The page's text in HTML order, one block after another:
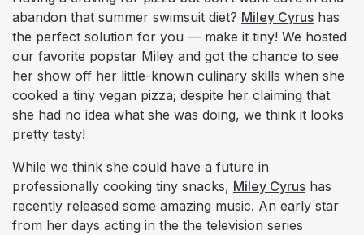
abandon that summer swimsuit diet? Miley Cyrus has
the perfect solution for you — make it tiny! We hosted
our favorite popstar Miley and got the chance to see
her show off her little-known culinary skills when she
cooked a tiny vegan pizza; despite her claiming that
she had no idea what she was doing, we think it looks
pretty tasty!
While we think she could have a future in
professionally cooking tiny snacks, Miley Cyrus has
recently released some amazing music. An early star
from her days acting in the the television series